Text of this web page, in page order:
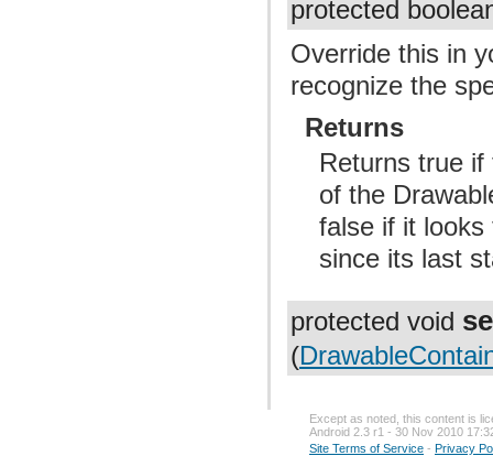
protected
Override this in
recognize the
Returns
Returns true
of the
false if it
since its last
protected void
(
Except as noted, this content is
Android 2.3 r1 - 30 Nov 2010
Site Terms of Service - Privacy